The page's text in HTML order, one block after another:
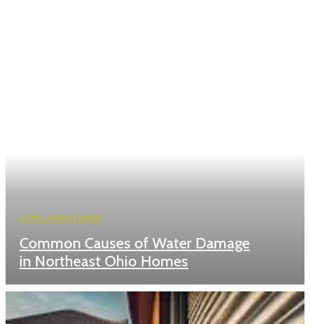
HOME-IMPROVEMENT
Common Causes of Water Damage
in Northeast Ohio Homes